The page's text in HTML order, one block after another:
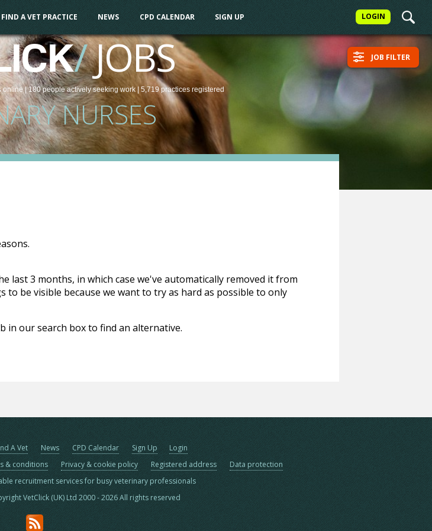
LOGIN
FIND A VET PRACTICE NEWS CPD CALENDAR SIGN UP
/JOBS
online| 180 people actively seeking work | 5,719 practices registered
NURSES
JOB FILTER
last 3 months, in which case we've automatically removed it from
to be visible because we want to try as hard as possible to only
in our search box to find an alternative.
A Vet News CPD Calendar Sign Up
Login
& conditions Privacy & cookie policy Registered address
Data protection
recruitment services for busy veterinary professionals
VetClick (UK) Ltd 2000 - 2026 All rights reserved